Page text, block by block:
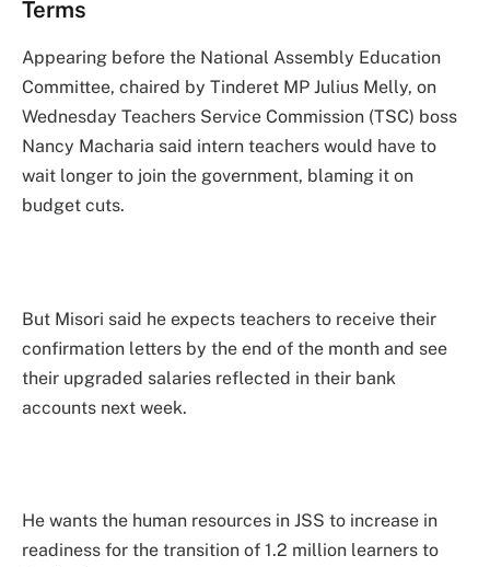
Terms
Appearing before the National Assembly Education
Committee, chaired by Tinderet MP Julius Melly, on
Wednesday Teachers Service Commission (TSC) boss
Nancy Macharia said intern teachers would have to
wait longer to join the government, blaming it on
budget cuts.
But Misori said he expects teachers to receive their
confirmation letters by the end of the month and see
their upgraded salaries reflected in their bank
accounts next week.
He wants the human resources in JSS to increase in
readiness for the transition of 1.2 million learners to